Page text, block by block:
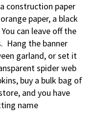
construction paper
paper, a black
can leave off the
Hang the banner
garland, or set it
spider web
buy a bulk bag of
and you have
name